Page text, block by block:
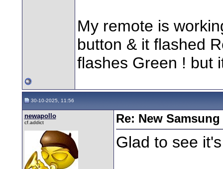
My remote is
button & it flashed
flashes Green ! but
30-10-2025, 11:56
newapollo
cf.addict Re: New Samsung
Glad to see